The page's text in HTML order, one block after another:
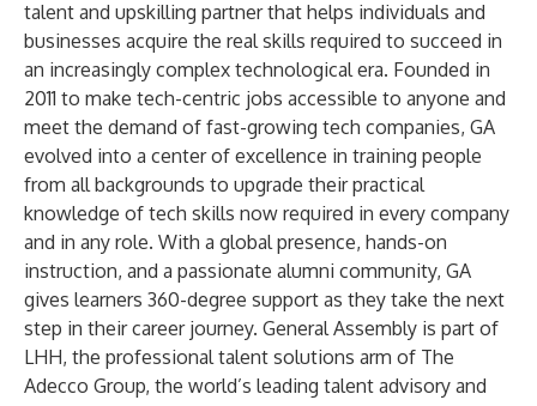
talent and upskilling partner that helps individuals and
businesses acquire the real skills required to succeed in
an increasingly complex technological era. Founded in
2011 to make tech-centric jobs accessible to anyone and
meet the demand of fast-growing tech companies, GA
evolved into a center of excellence in training people
from all backgrounds to upgrade their practical
knowledge of tech skills now required in every company
and in any role. With a global presence, hands-on
instruction, and a passionate alumni community, GA
gives learners 360-degree support as they take the next
step in their career journey. General Assembly is part of
LHH, the professional talent solutions arm of The
Adecco Group, the world’s leading talent advisory and